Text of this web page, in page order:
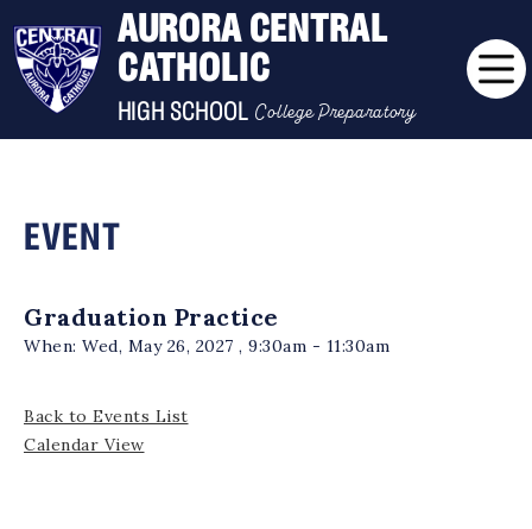
AURORA CENTRAL
CATHOLIC
HIGH SCHOOL College Preparatory
EVENT
Graduation Practice
When: Wed, May 26, 2027 , 9:30am - 11:30am
Back to Events List
Calendar View